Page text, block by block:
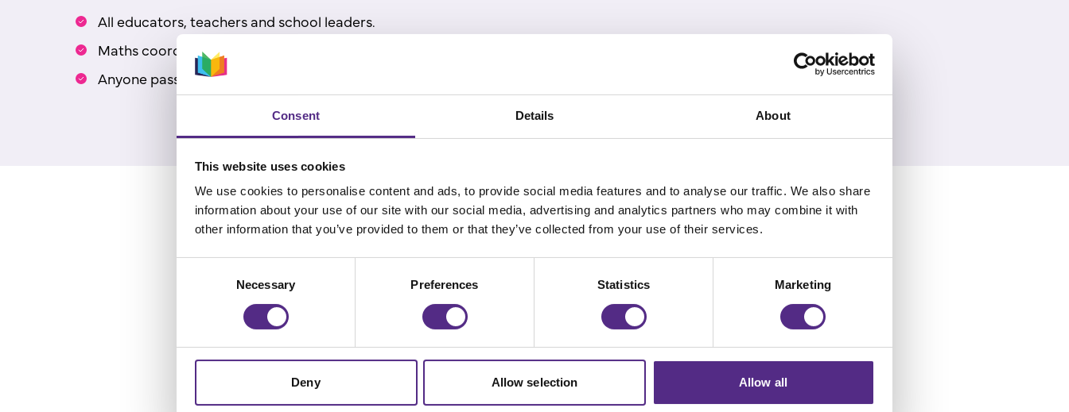
Consent Details About
This website uses cookies
We use cookies to personalise content and ads, to provide social media features and to analyse our traffic. We also share
information about your use of our site with our social media, advertising and analytics partners who may combine it with
other information that you’ve provided to them or that they’ve collected from your use of their services.
Necessary Preferences Statistics Marketing
Deny Allow selection Allow all
All educators, teachers and school leaders.
Maths coordinators and specialists.
Anyone passionate about improving maths outcomes.